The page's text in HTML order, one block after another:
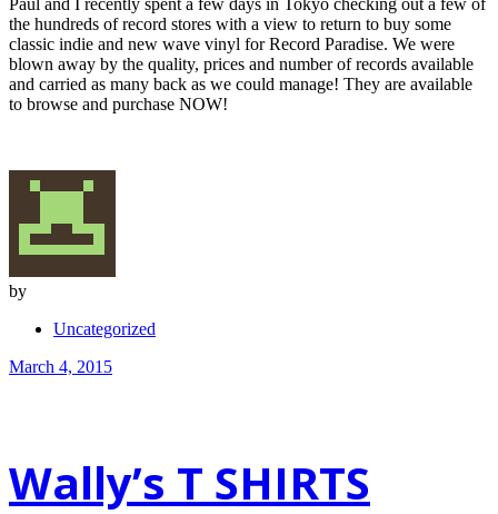
the hundreds of record stores with a view to return to buy some
classic indie and new wave vinyl for Record Paradise. We were
blown away by the quality, prices and number of records available
and carried as many back as we could manage! They are available
to browse and purchase NOW!
by
Uncategorized
March 4, 2015
Wally’s T SHIRTS